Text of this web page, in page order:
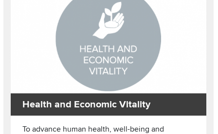
Health and Economic Vitality
To advance human health, well-being and